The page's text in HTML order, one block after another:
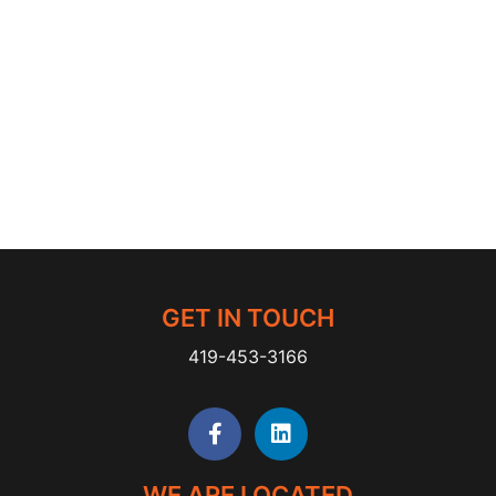
GET IN TOUCH
419-453-3166